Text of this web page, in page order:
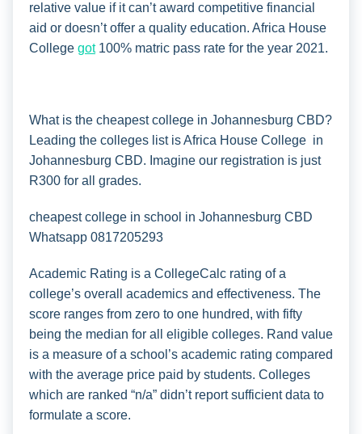
relative value if it can’t award competitive financial
aid or doesn’t offer a quality education. Africa House
College got100% matric pass rate for the year 2021.
What is the cheapest college in Johannesburg CBD?
Leading the colleges list is Africa House College in
Johannesburg CBD. Imagine our registration is just
R300 for all grades.
cheapest college in school in Johannesburg CBD
Whatsapp 0817205293
Academic Rating is a CollegeCalc rating of a
college’s overall academics and effectiveness. The
score ranges from zero to one hundred, with fifty
being the median for all eligible colleges. Rand value
is a measure of a school’s academic rating compared
with the average price paid by students. Colleges
which are ranked “n/a” didn’t report sufficient data to
formulate a score.